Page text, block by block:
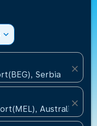
expand_more
Serbia
close
Australia
close